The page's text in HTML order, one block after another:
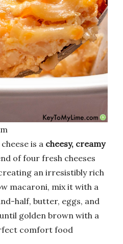
is a cheesy, creamy
of four fresh cheeses
an irresistibly rich
macaroni, mix it with a
half, butter, eggs, and
golden brown with a
comfort food